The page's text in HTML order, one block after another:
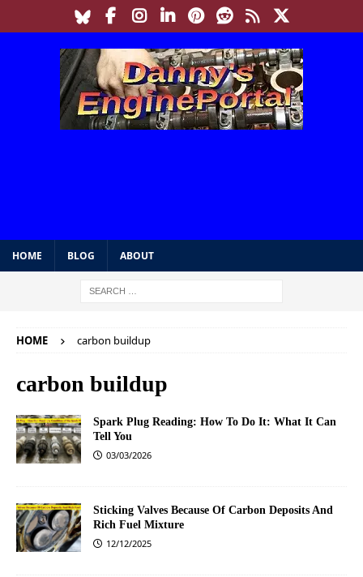
HOME BLOG ABOUT
HOME carbon buildup
carbon buildup
Spark Plug Reading: How To Do It: What It Can
Tell You
03/03/2026
Sticking Valves Because Of Carbon Deposits And
Rich Fuel Mixture
12/12/2025